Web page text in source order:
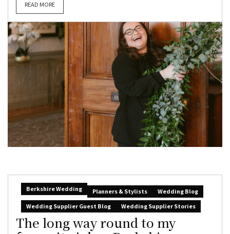
READ MORE
Berkshire Wedding Planners & Stylists
Wedding Blog
Wedding Supplier Guest Blog
Wedding Supplier Stories
The long way round to my